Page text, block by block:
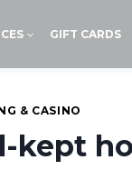
GIFT CARDS
& CASINO
kept